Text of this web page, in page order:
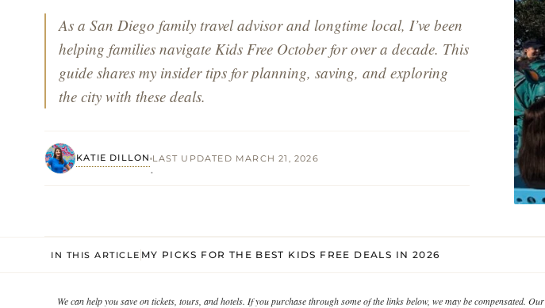
As a San Diego family travel advisor and longtime local, I’ve been
helping families navigate Kids Free October for over a decade. This
guide shares my insider tips for planning, saving, and exploring
the city with these deals.
KATIE DILLON
·
LAST UPDATED MARCH 21, 2026
IN THIS ARTICLE MY PICKS FOR THE BEST KIDS FREE DEALS IN 2026
We can help you save on tickets, tours, and hotels. If you purchase through some of the links below, we may be compensated. Our